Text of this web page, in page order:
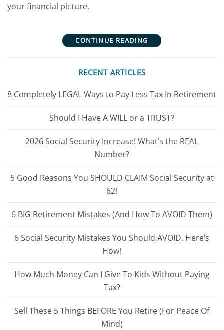
your financial picture.
CONTINUE READING
RECENT ARTICLES
8 Completely LEGAL Ways to Pay Less Tax In Retirement
Should I Have A WILL or a TRUST?
2026 Social Security Increase! What’s the REAL
Number?
5 Good Reasons You SHOULD CLAIM Social Security at
62!
6 BIG Retirement Mistakes (And How To AVOID Them)
6 Social Security Mistakes You Should AVOID. Here’s
How!
How Much Money Can I Give To Kids Without Paying
Tax?
Sell These 5 Things BEFORE You Retire (For Peace Of
Mind)